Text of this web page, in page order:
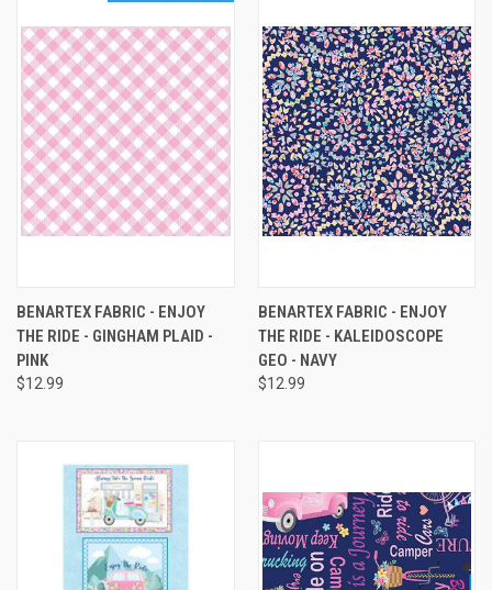
BENARTEX FABRIC - ENJOY
THE RIDE - GINGHAM PLAID -
PINK
$12.99
BENARTEX FABRIC - ENJOY
THE RIDE - KALEIDOSCOPE
GEO - NAVY
$12.99